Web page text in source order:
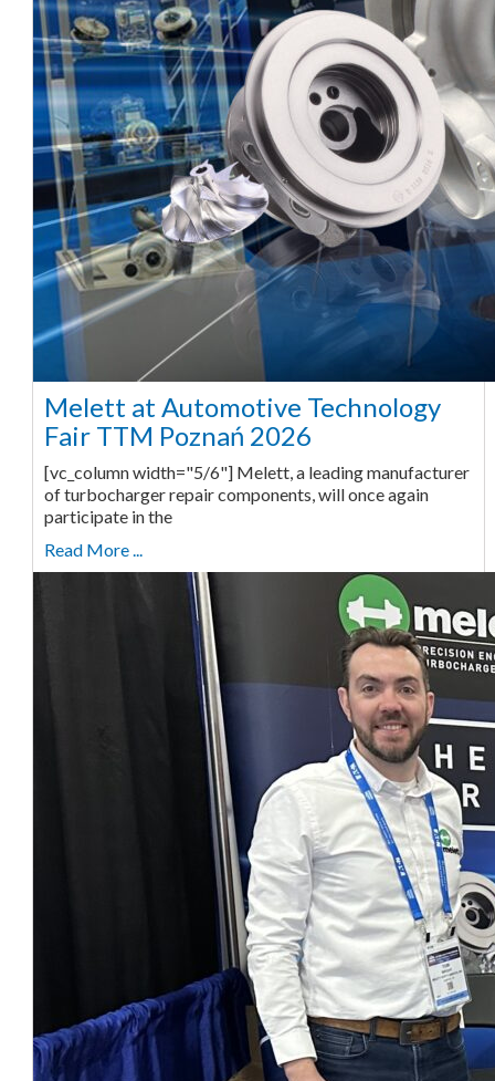
Melett at Automotive Technology
Fair TTM Poznań 2026
[vc_column width="5/6"] Melett, a leading manufacturer
of turbocharger repair components, will once again
participate in the
Read More ...